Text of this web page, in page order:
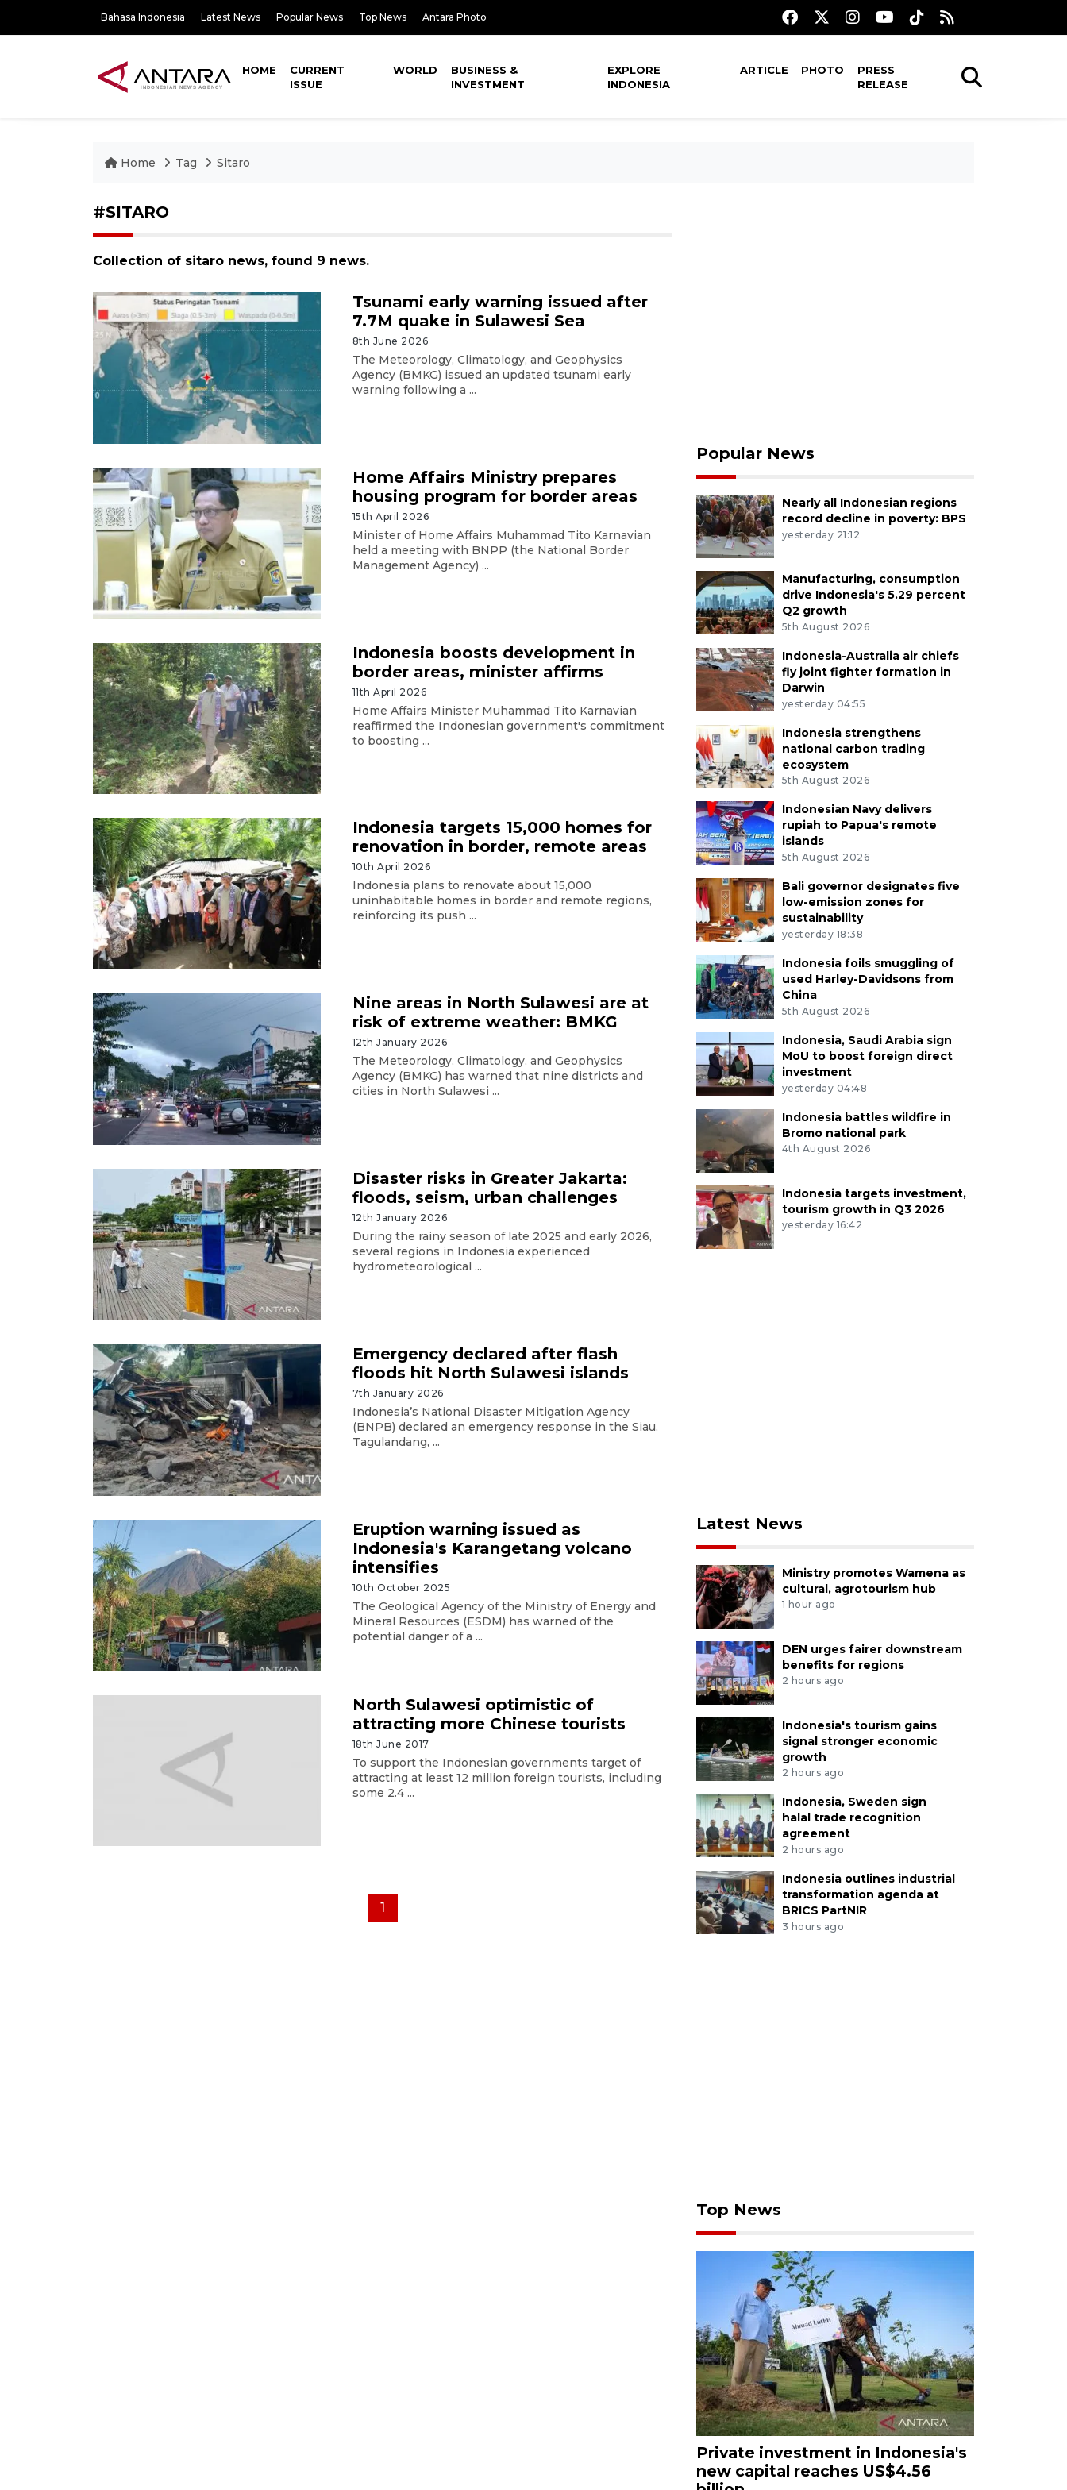
Bahasa Indonesia Latest News Popular News Top News Antara Photo
HOME
CURRENT
ISSUE
WORLD
BUSINESS &
INVESTMENT
EXPLORE
INDONESIA
ARTICLE PHOTO
PRESS
RELEASE
Home Tag Sitaro
#SITARO
Collection of sitaro news, found 9 news.
Tsunami early warning issued after
7.7M quake in Sulawesi Sea
8th June 2026
The Meteorology, Climatology, and Geophysics
Agency (BMKG) issued an updated tsunami early
warning following a ...
Home Affairs Ministry prepares
housing program for border areas
15th April 2026
Minister of Home Affairs Muhammad Tito Karnavian
held a meeting with BNPP (the National Border
Management Agency) ...
Indonesia boosts development in
border areas, minister affirms
11th April 2026
Home Affairs Minister Muhammad Tito Karnavian
reaffirmed the Indonesian government's commitment
to boosting ...
Indonesia targets 15,000 homes for
renovation in border, remote areas
10th April 2026
Indonesia plans to renovate about 15,000
uninhabitable homes in border and remote regions,
reinforcing its push ...
Nine areas in North Sulawesi are at
risk of extreme weather: BMKG
12th January 2026
The Meteorology, Climatology, and Geophysics
Agency (BMKG) has warned that nine districts and
cities in North Sulawesi ...
Disaster risks in Greater Jakarta:
floods, seism, urban challenges
12th January 2026
During the rainy season of late 2025 and early 2026,
several regions in Indonesia experienced
hydrometeorological ...
Emergency declared after flash
floods hit North Sulawesi islands
7th January 2026
Indonesia’s National Disaster Mitigation Agency
(BNPB) declared an emergency response in the Siau,
Tagulandang, ...
Eruption warning issued as
Indonesia's Karangetang volcano
intensifies
10th October 2025
The Geological Agency of the Ministry of Energy and
Mineral Resources (ESDM) has warned of the
potential danger of a ...
North Sulawesi optimistic of
attracting more Chinese tourists
18th June 2017
To support the Indonesian governments target of
attracting at least 12 million foreign tourists, including
some 2.4 ...
1
Popular News
Nearly all Indonesian regions
record decline in poverty: BPS
yesterday 21:12
Manufacturing, consumption
drive Indonesia's 5.29 percent
Q2 growth
5th August 2026
Indonesia-Australia air chiefs
fly joint fighter formation in
Darwin
yesterday 04:55
Indonesia strengthens
national carbon trading
ecosystem
5th August 2026
Indonesian Navy delivers
rupiah to Papua's remote
islands
5th August 2026
Bali governor designates five
low-emission zones for
sustainability
yesterday 18:38
Indonesia foils smuggling of
used Harley-Davidsons from
China
5th August 2026
Indonesia, Saudi Arabia sign
MoU to boost foreign direct
investment
yesterday 04:48
Indonesia battles wildfire in
Bromo national park
4th August 2026
Indonesia targets investment,
tourism growth in Q3 2026
yesterday 16:42
Latest News
Ministry promotes Wamena as
cultural, agrotourism hub
1 hour ago
DEN urges fairer downstream
benefits for regions
2 hours ago
Indonesia's tourism gains
signal stronger economic
growth
2 hours ago
Indonesia, Sweden sign
halal trade recognition
agreement
2 hours ago
Indonesia outlines industrial
transformation agenda at
BRICS PartNIR
3 hours ago
Top News
Private investment in Indonesia's
new capital reaches US$4.56